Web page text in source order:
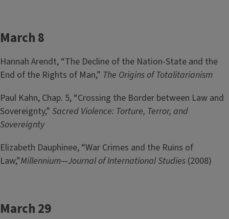
March 8
Hannah Arendt, “The Decline of the Nation-State and the
End of the Rights of Man,” The Origins of Totalitarianism
Paul Kahn, Chap. 5, “Crossing the Border between Law and
Sovereignty,” Sacred Violence: Torture, Terror, and
Sovereignty
Elizabeth Dauphinee, “War Crimes and the Ruins of
Law,”Millennium—Journal of International Studies (2008)
March 29